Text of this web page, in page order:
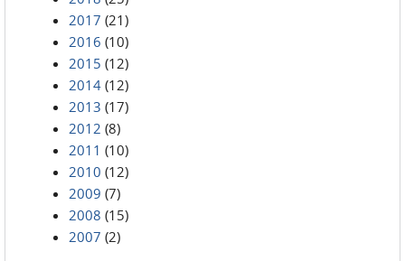
2017 (21)
2016 (10)
2015 (12)
2014 (12)
2013 (17)
2012 (8)
2011 (10)
2010 (12)
2009 (7)
2008 (15)
2007 (2)